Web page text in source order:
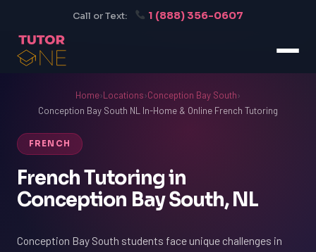
Call or Text: 1 (888) 356-0607
Home›Locations›Conception Bay South›
Conception Bay South NL In-Home & Online French Tutoring
FRENCH
French Tutoring in
Conception Bay South, NL
Conception Bay South students face unique challenges in